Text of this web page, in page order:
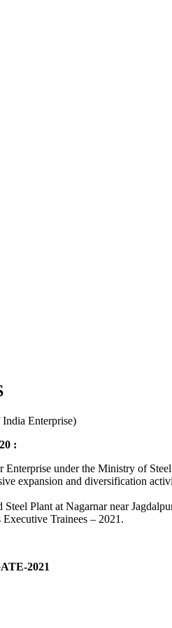
Enterprise)
:
under the Ministry of
expansion and diversification
Plant at Nagarnar near
Trainees – 2021.
2021